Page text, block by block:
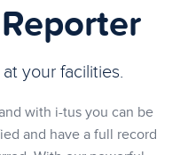
your facilities.
with i-tus you can be
and have a full record